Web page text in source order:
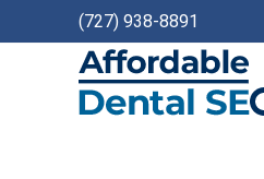
(727) 938-8891